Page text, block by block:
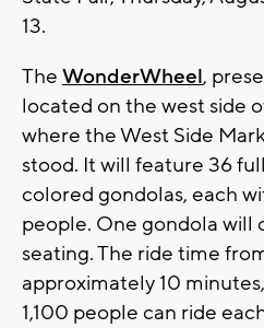
13.
The WonderWheel,
located on the west side
where the West Side
stood. It will feature 36
colored gondolas, each
people. One gondola will
seating. The ride time
approximately 10
1,100 people can ride